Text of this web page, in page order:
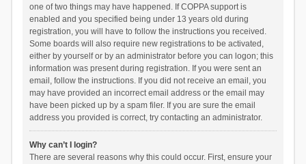
one of two things may have happened. If COPPA support is
enabled and you specified being under 13 years old during
registration, you will have to follow the instructions you received.
Some boards will also require new registrations to be activated,
either by yourself or by an administrator before you can logon; this
information was present during registration. If you were sent an
email, follow the instructions. If you did not receive an email, you
may have provided an incorrect email address or the email may
have been picked up by a spam filer. If you are sure the email
address you provided is correct, try contacting an administrator.
Why can’t I login?
There are several reasons why this could occur. First, ensure your